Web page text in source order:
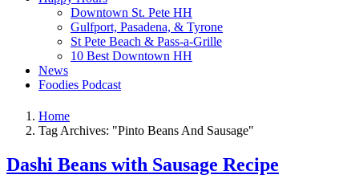
Downtown St. Pete HH
Gulfport, Pasadena, & Tyrone
St Pete Beach & Pass-a-Grille
10 Best Downtown HH
News
Foodies Podcast
Home
Tag Archives: "Pinto Beans And Sausage"
Dashi Beans with Sausage Recipe